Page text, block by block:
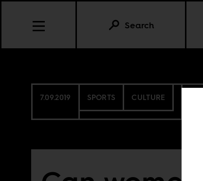
Search
7.09.2019 SPORTS CULTURE